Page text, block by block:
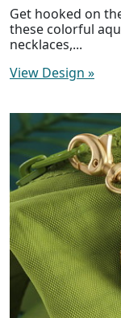
Get hooked on
these colorful
necklaces,...
View Design »